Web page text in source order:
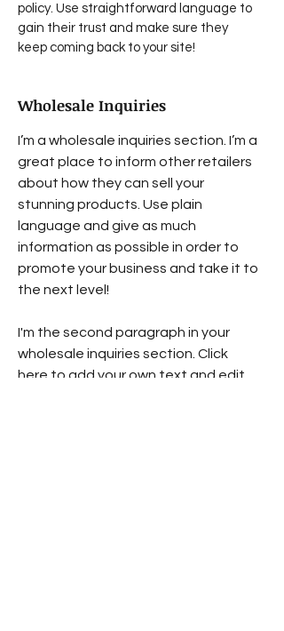
policy. Use straightforward language to
gain their trust and make sure they
keep coming back to your site!
Wholesale Inquiries
I’m a wholesale inquiries section. I’m a
great place to inform other retailers
about how they can sell your
stunning products. Use plain
language and give as much
information as possible in order to
promote your business and take it to
the next level!
I'm the second paragraph in your
wholesale inquiries section. Click
here to add your own text and edit